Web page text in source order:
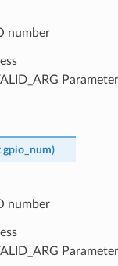
number
Parameter
gpio_num)
number
Parameter